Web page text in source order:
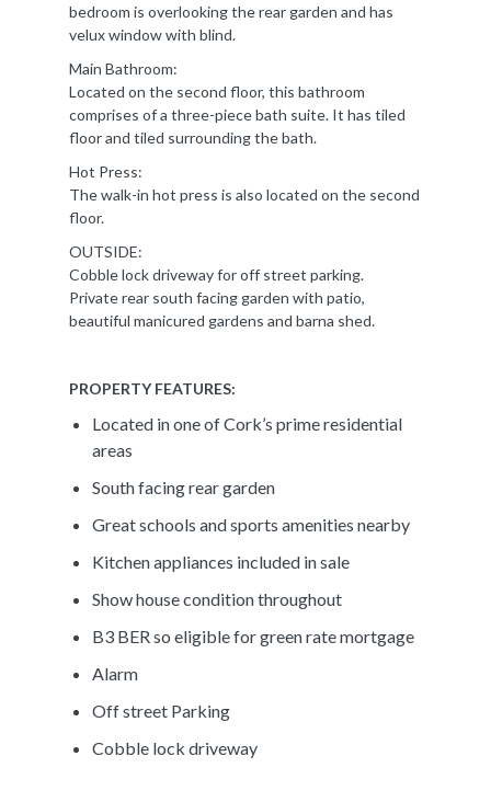
bedroom is overlooking the rear garden and has
velux window with blind.
Main Bathroom:
Located on the second floor, this bathroom
comprises of a three-piece bath suite. It has tiled
floor and tiled surrounding the bath.
Hot Press:
The walk-in hot press is also located on the second
floor.
OUTSIDE:
Cobble lock driveway for off street parking.
Private rear south facing garden with patio,
beautiful manicured gardens and barna shed.
PROPERTY FEATURES:
Located in one of Cork’s prime residential
areas
South facing rear garden
Great schools and sports amenities nearby
Kitchen appliances included in sale
Show house condition throughout
B3 BER so eligible for green rate mortgage
Alarm
Off street Parking
Cobble lock driveway